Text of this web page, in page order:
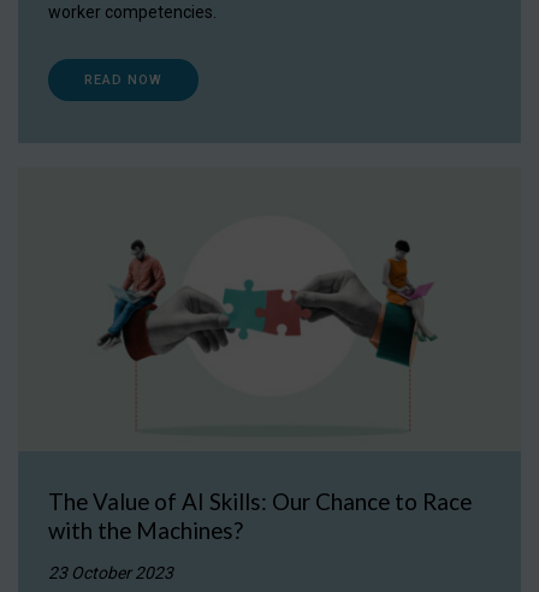
worker competencies.
READ NOW
The Value of AI Skills: Our Chance to Race
with the Machines?
23 October 2023